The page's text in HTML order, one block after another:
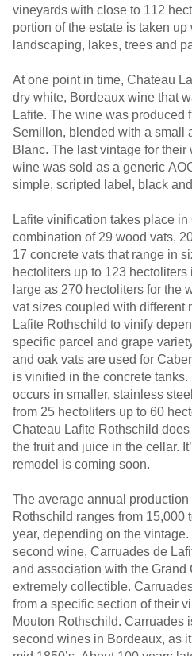
vineyards with close to 112
portion of the estate is taken up
landscaping, lakes, trees and
At one point in time, Chateau
dry white, Bordeaux wine that
Lafite. The wine was produced
Semillon, blended with a small
Blanc. The last vintage for
wine was sold as a generic
simple, scripted label, black
Lafite vinification takes place in
combination of 29 wood vats,
17 concrete vats that range in
hectoliters up to 123
large as 270 hectoliters for the
vat sizes coupled with different
Lafite Rothschild to vinify
specific parcel and grape
and oak vats are used for
is vinified in the concrete
occurs in smaller, stainless
from 25 hectoliters up to 60
Chateau Lafite Rothschild
the fruit and juice in the cellar.
remodel is coming soon.
The average annual
Rothschild ranges from 15,000
year, depending on the
second wine, Carruades de
and association with the Grand
extremely collectible.
from a specific section of their
Mouton Rothschild. Carruades
second wines in Bordeaux, as